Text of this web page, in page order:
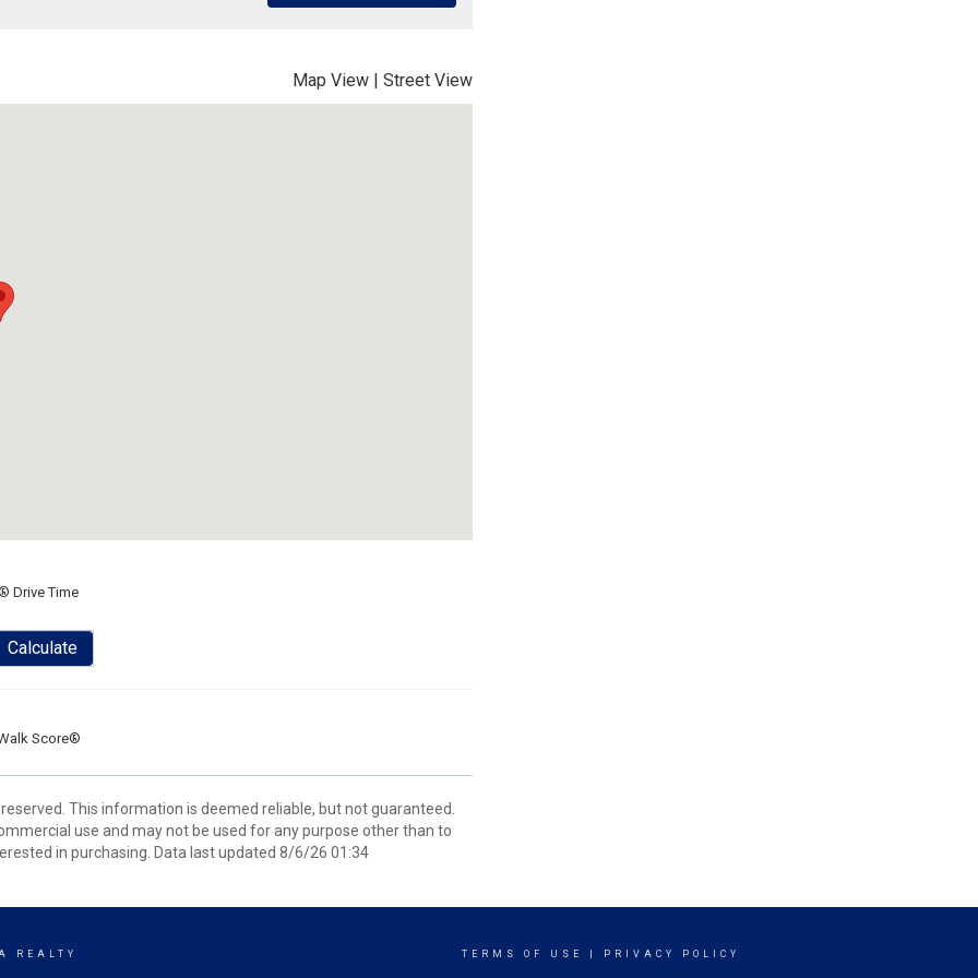
Map View | Street View
Drive Time
Calculate
Score®
This information is deemed reliable, but not guaranteed.
use and may not be used for any purpose other than to
in purchasing. Data last updated 8/6/26 01:34
REALTY TERMS OF USE PRIVACY POLICY